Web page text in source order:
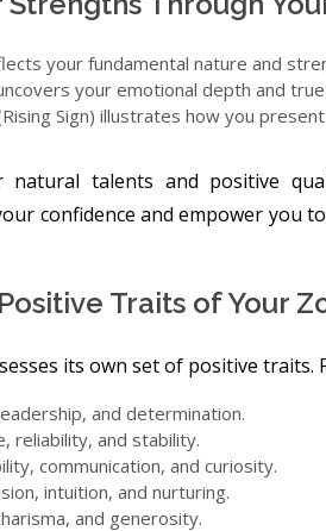
your fundamental nature and
your emotional depth and
Sign) illustrates how you
natural talents and positive
confidence and empower you
Traits of Your
its own set of positive traits.
and determination.
reliability, and stability.
communication, and curiosity.
intuition, and nurturing.
and generosity.